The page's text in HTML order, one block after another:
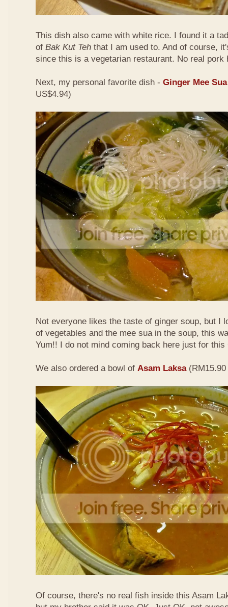
This dish also came with white rice. I found it a
of Bak Kut Teh that I am used to. And of course,
since this is a vegetarian restaurant. No real pork
Next, my personal favorite dish - Ginger Mee
US$4.94)
Not everyone likes the taste of ginger soup, but I
of vegetables and the mee sua in the soup, this
Yum!! I do not mind coming back here just for this
We also ordered a bowl of Asam Laksa(RM15.90
Of course, there's no real fish inside this Asam